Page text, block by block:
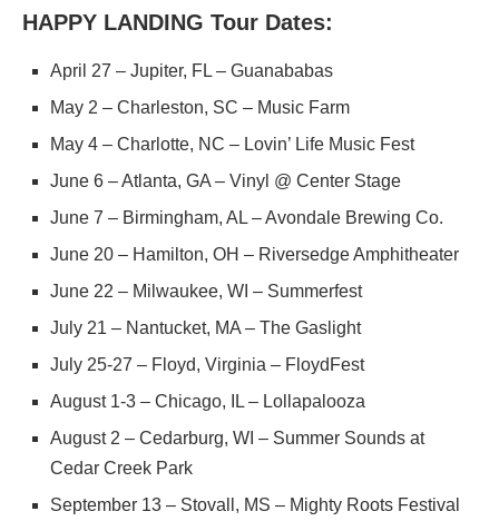
HAPPY LANDING Tour Dates:
April 27 – Jupiter, FL – Guanababas
May 2 – Charleston, SC – Music Farm
May 4 – Charlotte, NC – Lovin’ Life Music Fest
June 6 – Atlanta, GA – Vinyl @ Center Stage
June 7 – Birmingham, AL – Avondale Brewing Co.
June 20 – Hamilton, OH – Riversedge Amphitheater
June 22 – Milwaukee, WI – Summerfest
July 21 – Nantucket, MA – The Gaslight
July 25-27 – Floyd, Virginia – FloydFest
August 1-3 – Chicago, IL – Lollapalooza
August 2 – Cedarburg, WI – Summer Sounds at
Cedar Creek Park
September 13 – Stovall, MS – Mighty Roots Festival